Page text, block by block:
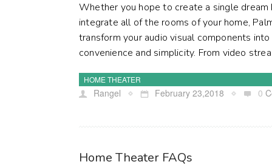
Whether you hope to create a single
integrate all of the rooms of your home,
transform your audio visual components
convenience and simplicity. From video
HOME THEATER
Rangel February 23,2018 0
Home Theater FAQs